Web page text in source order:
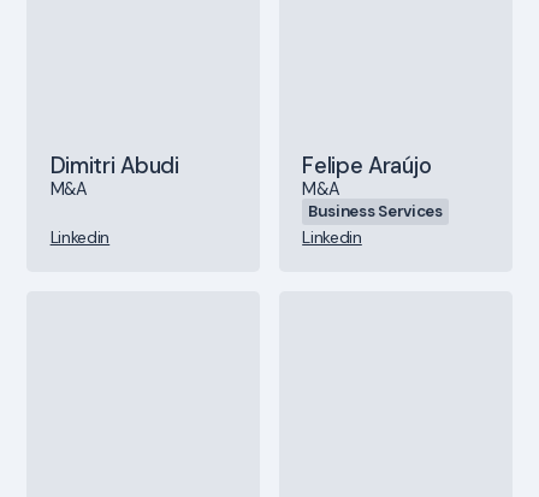
Dimitri Abudi
M&A
Linkedin
Felipe Araújo
M&A
Business Services
Linkedin